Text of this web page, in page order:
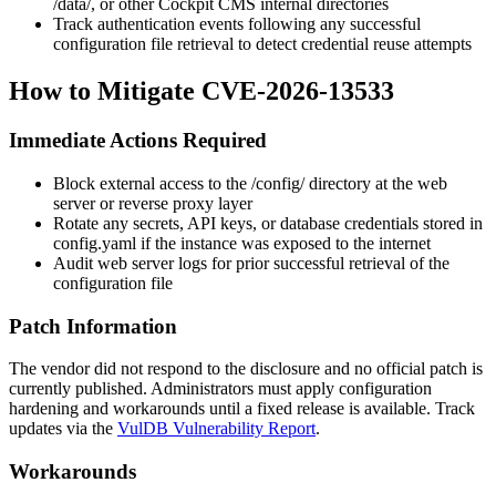
/data/, or other Cockpit CMS internal directories
Track authentication events following any successful
configuration file retrieval to detect credential reuse attempts
How to Mitigate CVE-2026-13533
Immediate Actions Required
Block external access to the /config/directory at the web
server or reverse proxy layer
Rotate any secrets, API keys, or database credentials stored in
config.yaml if the instance was exposed to the internet
Audit web server logs for prior successful retrieval of the
configuration file
Patch Information
The vendor did not respond to the disclosure and no official patch is
currently published. Administrators must apply configuration
hardening and workarounds until a fixed release is available. Track
updates via the VulDB Vulnerability Report.
Workarounds